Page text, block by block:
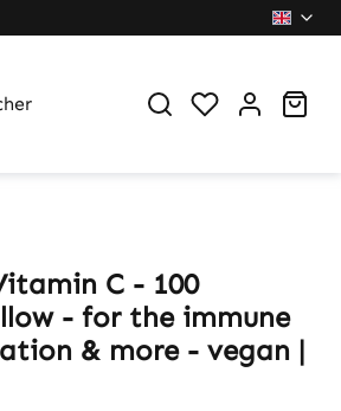
You have 0
C - 100
- for the immune
& more - vegan |